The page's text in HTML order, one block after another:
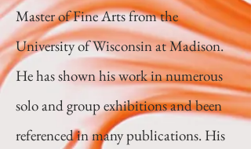
Master of Fine Arts from the
University of Wisconsin at Madison.
He has shown his work in numerous
solo and group exhibitions and been
referenced in many publications. His